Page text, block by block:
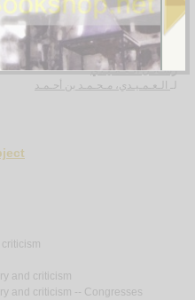
رسـائـل الـعـمـيـدي
لـ الـعـمـيـدي، مـحـمـد بن أحـمـد
and criticism
and criticism -- Congresses